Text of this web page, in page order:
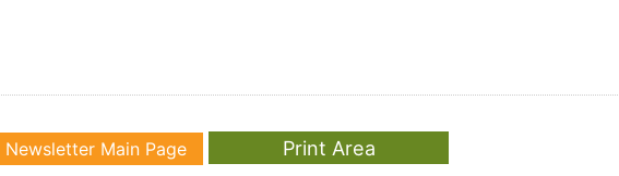
Newsletter Main Page